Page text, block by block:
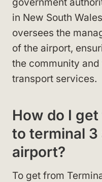
in New South
oversees the
of the airport,
the community
transport services.
How do I
to terminal 3
airport?
To get from